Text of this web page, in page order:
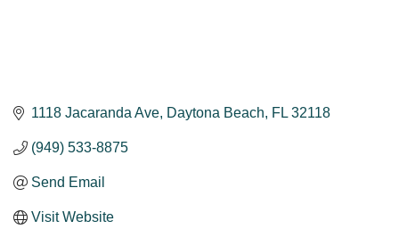
1118 Jacaranda Ave Daytona Beach FL 32118
(949) 533-8875
Send Email
Visit Website